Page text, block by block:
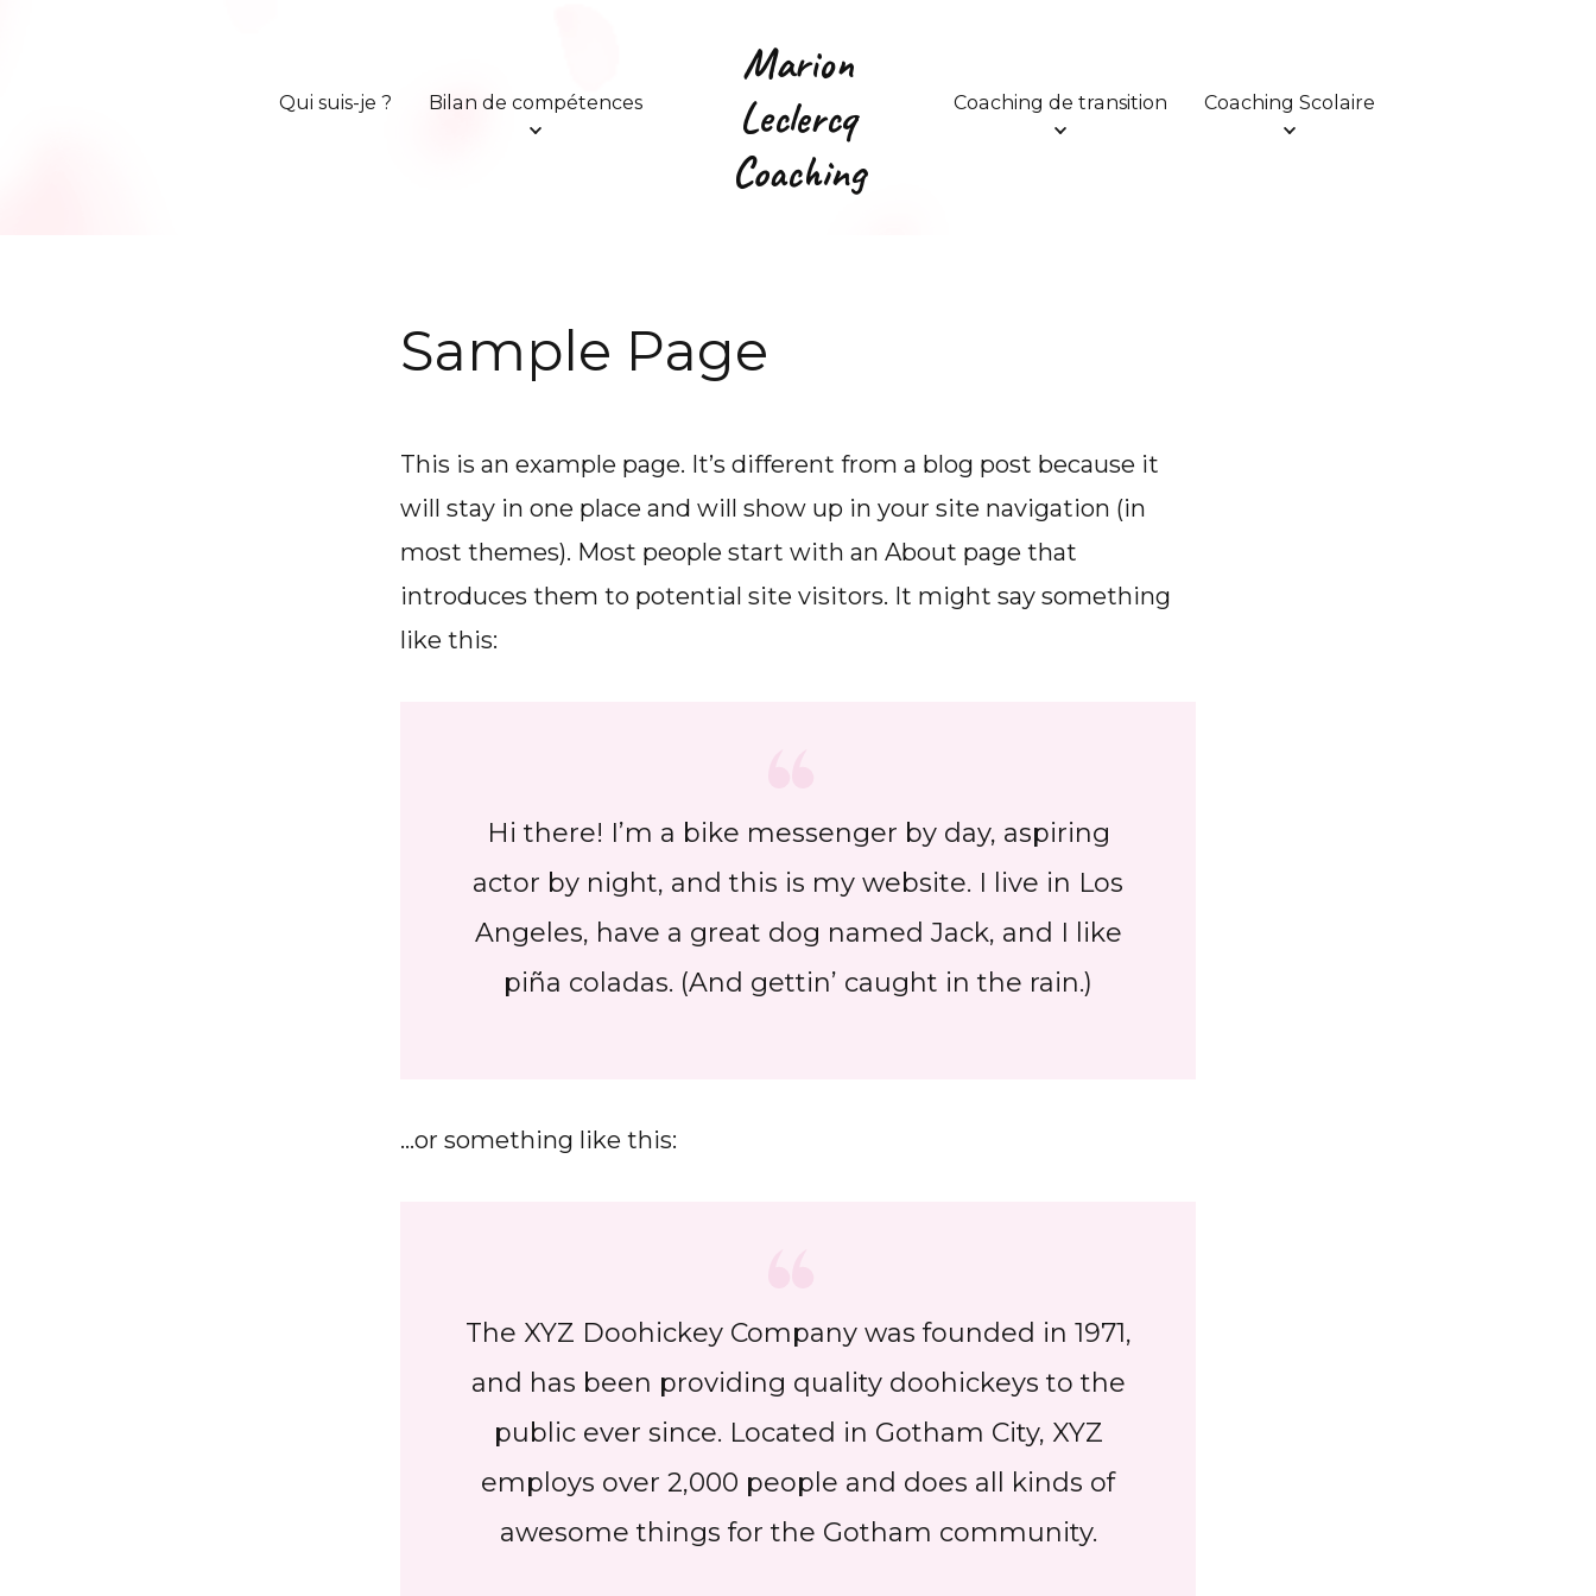
Qui suis-je ? Bilan de compétences Coaching de transition Coaching Scolaire
Marion
Leclercq
Coaching
Sample Page
This is an example page. It’s different from a blog post because it
will stay in one place and will show up in your site navigation (in
most themes). Most people start with an About page that
introduces them to potential site visitors. It might say something
like this:
Hi there! I’m a bike messenger by day, aspiring
actor by night, and this is my website. I live in Los
Angeles, have a great dog named Jack, and I like
piña coladas. (And gettin’ caught in the rain.)
…or something like this:
The XYZ Doohickey Company was founded in 1971,
and has been providing quality doohickeys to the
public ever since. Located in Gotham City, XYZ
employs over 2,000 people and does all kinds of
awesome things for the Gotham community.